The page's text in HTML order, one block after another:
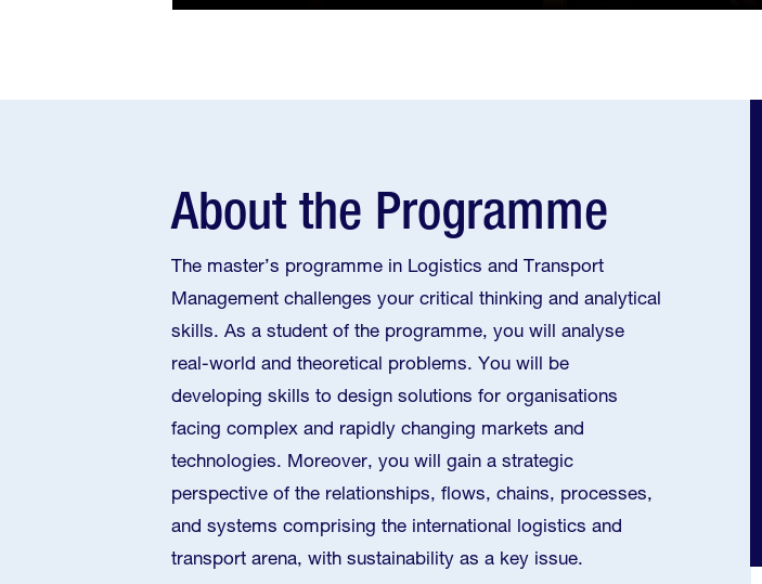
About the Programme
The master’s programme in Logistics and Transport
Management challenges your critical thinking and analytical
skills. As a student of the programme, you will analyse
real-world and theoretical problems. You will be
developing skills to design solutions for organisations
facing complex and rapidly changing markets and
technologies. Moreover, you will gain a strategic
perspective of the relationships, flows, chains, processes,
and systems comprising the international logistics and
transport arena, with sustainability as a key issue.